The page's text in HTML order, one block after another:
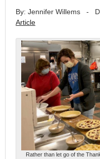
By: Jennifer Willems -
Article
Rather than let go of the